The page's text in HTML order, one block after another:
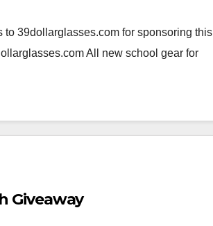
39dollarglasses.com for sponsoring this
All new school gear for
Giveaway